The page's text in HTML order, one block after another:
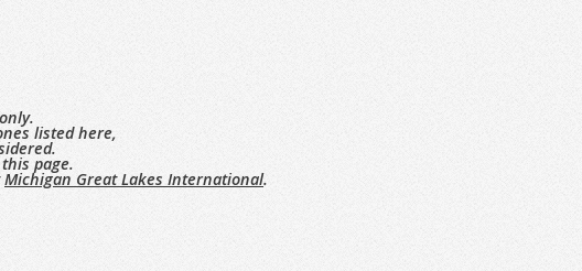
listed here,
page.
Michigan Great Lakes International.